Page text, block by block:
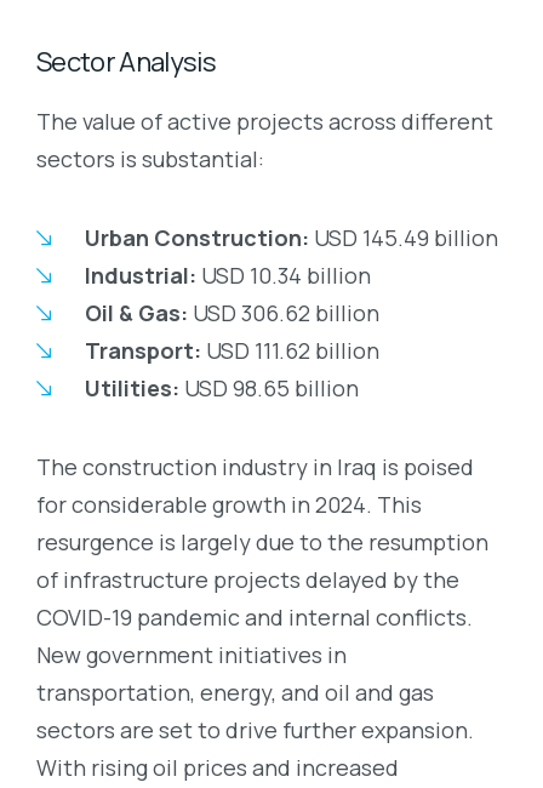
Sector Analysis
The value of active projects across different
sectors is substantial:
Urban Construction: USD 145.49 billion
Industrial: USD 10.34 billion
Oil & Gas: USD 306.62 billion
Transport: USD 111.62 billion
Utilities: USD 98.65 billion
The construction industry in Iraq is poised
for considerable growth in 2024. This
resurgence is largely due to the resumption
of infrastructure projects delayed by the
COVID-19 pandemic and internal conflicts.
New government initiatives in
transportation, energy, and oil and gas
sectors are set to drive further expansion.
With rising oil prices and increased